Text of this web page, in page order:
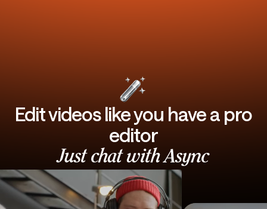
Edit videos like you have a pro
editor
Just chat with Async